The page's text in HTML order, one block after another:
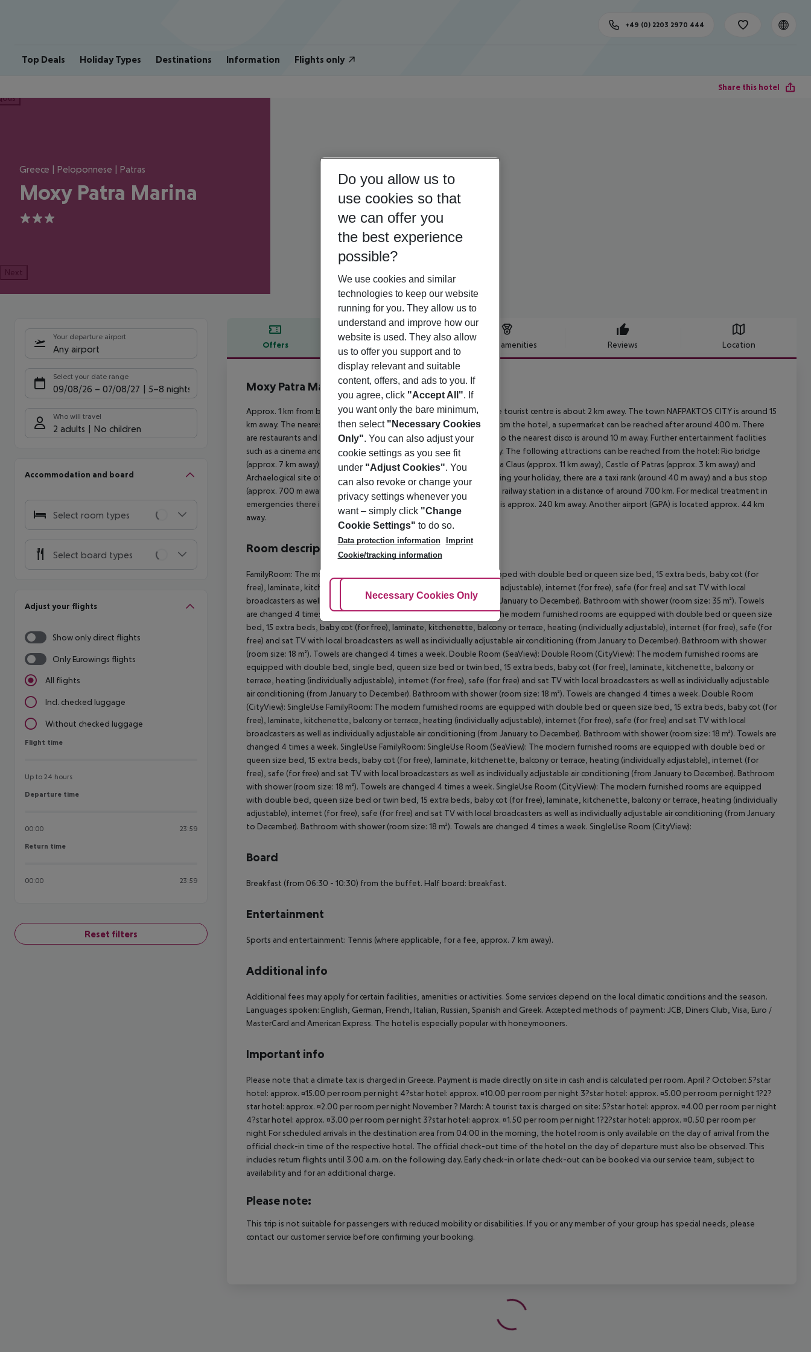
Top Deals Holiday Types Destinations Information Flights only
+49 (0) 2203 2970 444
Share this hotel
Greece | Peloponnese | Patras
Moxy Patra Marina
3
Next
Your departure airport
Any airport
Select your date range
09/08/26 – 07/08/27 5-8 nights
Who will travel
2 adults No children
Accommodation and board
Select room types
Select board types
Adjust your flights
Show only direct flights
Only Eurowings flights
All flights
Incl. checked luggage
Without checked luggage
Flight time
Flight time
Up to 24 hours
Departure time
Departure time
00:00 23:59
Return time
Return time
00:00 23:59
Reset filters
Offers Hotel amenities Reviews Location
Offer description
Moxy Patra Marina
3
Approx. 1 km from beach is located the hotel Moxy Patra Marina. The tourist centre is about 2 km away. The town NAFPAKTOS CITY is around 15
km away. The nearest shopping facilities are located approx. 2 km from the hotel, a supermarket can be reached after around 400 m. There
are restaurants and bars within a very short distance of the hotel. Also the nearest disco is around 10 m away. Further entertainment facilities
such as a cinema and a theatre are approx. 4 km or approx. 3 km away. The following attractions can be reached from the hotel: Rio bridge
(approx. 7 km away), Agios Antreas church (approx. 2 km away), Achaia Claus (approx. 11 km away), Castle of Patras (approx. 3 km away) and
Archaelogical site of olympia (approx. 104 km away). For mobility during your holiday, there are a taxi rank (around 40 m away) and a bus stop
(approx. 700 m away). Locations further away can be reached via the railway station in a distance of around 700 km. For medical treatment in
emergencies there is a hospital around 7 km away. The airport (ATH) is approx. 240 km away. Another airport (GPA) is located approx. 44 km
away.
Room description
FamilyRoom: The modern furnished rooms with living room are equipped with double bed or queen size bed, 15 extra beds, baby cot (for
free), laminate, kitchenette, balcony or terrace, heating (individually adjustable), internet (for free), safe (for free) and sat TV with local
broadcasters as well as individually adjustable air conditioning (from January to December). Bathroom with shower (room size: 35 m²). Towels
are changed 4 times a week. FamilyRoom: Double Room (SeaView): The modern furnished rooms are equipped with double bed or queen size
bed, 15 extra beds, baby cot (for free), laminate, kitchenette, balcony or terrace, heating (individually adjustable), internet (for free), safe (for
free) and sat TV with local broadcasters as well as individually adjustable air conditioning (from January to December). Bathroom with shower
(room size: 18 m²). Towels are changed 4 times a week. Double Room (SeaView): Double Room (CityView): The modern furnished rooms are
equipped with double bed, single bed, queen size bed or twin bed, 15 extra beds, baby cot (for free), laminate, kitchenette, balcony or
terrace, heating (individually adjustable), internet (for free), safe (for free) and sat TV with local broadcasters as well as individually adjustable
air conditioning (from January to December). Bathroom with shower (room size: 18 m²). Towels are changed 4 times a week. Double Room
(CityView): SingleUse FamilyRoom: The modern furnished rooms are equipped with double bed or queen size bed, 15 extra beds, baby cot (for
free), laminate, kitchenette, balcony or terrace, heating (individually adjustable), internet (for free), safe (for free) and sat TV with local
broadcasters as well as individually adjustable air conditioning (from January to December). Bathroom with shower (room size: 18 m²). Towels are
changed 4 times a week. SingleUse FamilyRoom: SingleUse Room (SeaView): The modern furnished rooms are equipped with double bed or
queen size bed, 15 extra beds, baby cot (for free), laminate, kitchenette, balcony or terrace, heating (individually adjustable), internet (for
free), safe (for free) and sat TV with local broadcasters as well as individually adjustable air conditioning (from January to December). Bathroom
with shower (room size: 18 m²). Towels are changed 4 times a week. SingleUse Room (CityView): The modern furnished rooms are equipped
with double bed, queen size bed or twin bed, 15 extra beds, baby cot (for free), laminate, kitchenette, balcony or terrace, heating (individually
adjustable), internet (for free), safe (for free) and sat TV with local broadcasters as well as individually adjustable air conditioning (from January
to December). Bathroom with shower (room size: 18 m²). Towels are changed 4 times a week. SingleUse Room (CityView):
Board
Breakfast (from 06:30 - 10:30) from the buffet. Half board: breakfast.
Entertainment
Sports and entertainment: Tennis (where applicable, for a fee, approx. 7 km away).
Additional info
Additional fees may apply for certain facilities, amenities or activities. Some services depend on the local climatic conditions and the season.
Languages spoken: English, German, French, Italian, Russian, Spanish and Greek. Accepted methods of payment: JCB, Diners Club, Visa, Euro /
MasterCard and American Express. The hotel is especially popular with honeymooners.
Important info
Please note that a climate tax is charged in Greece. Payment is made directly on site in cash and is calculated per room. April ? October: 5?star
hotel: approx. ¤15.00 per room per night 4?star hotel: approx. ¤10.00 per room per night 3?star hotel: approx. ¤5.00 per room per night 1?2?
star hotel: approx. ¤2.00 per room per night November ? March: A tourist tax is charged on site: 5?star hotel: approx. ¤4.00 per room per night
4?star hotel: approx. ¤3.00 per room per night 3?star hotel: approx. ¤1.50 per room per night 1?2?star hotel: approx. ¤0.50 per room per
night For scheduled arrivals in the destination area from 04:00 in the morning, the hotel room is only available on the day of arrival from the
official check-in time of the respective hotel. The official check-out time of the hotel on the day of departure must also be observed. This
includes return flights until 3.00 a.m. on the following day. Early check-in or late check-out can be booked via our service team, subject to
availability and for an additional charge.
Please note:
This trip is not suitable for passengers with reduced mobility or disabilities. If you or any member of your group has special needs, please
contact our customer service before confirming your booking.
Do you allow us to
use cookies so that
we can offer you
the best experience
possible?
We use cookies and similar
technologies to keep our website
running for you. They allow us to
understand and improve how our
website is used. They also allow
us to offer you support and to
display relevant and suitable
content, offers, and ads to you. If
you agree, click "Accept All". If
you want only the bare minimum,
then select "Necessary Cookies
Only". You can also adjust your
cookie settings as you see fit
under "Adjust Cookies". You
can also revoke or change your
privacy settings whenever you
want – simply click "Change
Cookie Settings" to do so.
Data protection information
Imprint
Cookie/tracking information
Adjust Cookies
Necessary Cookies Only Accept All